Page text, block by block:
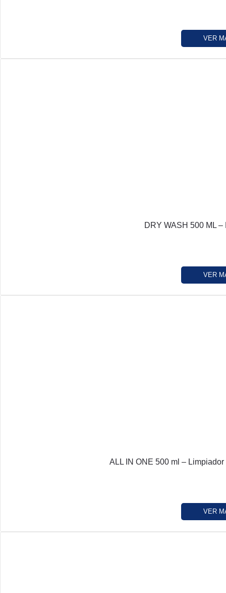
VER
DRY WASH 500 ML
VER
ALL IN ONE 500 ml –
VER